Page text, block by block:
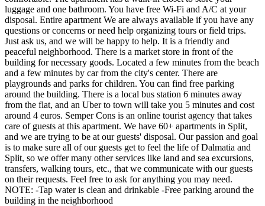
luggage and one bathroom. You have free Wi-Fi and A/C at your
disposal. Entire apartment We are always available if you have any
questions or concerns or need help organizing tours or field trips.
Just ask us, and we will be happy to help. It is a friendly and
peaceful neighborhood. There is a market store in front of the
building for necessary goods. Located a few minutes from the beach
and a few minutes by car from the city's center. There are
playgrounds and parks for children. You can find free parking
around the building. There is a local bus station 6 minutes away
from the flat, and an Uber to town will take you 5 minutes and cost
around 4 euros. Semper Cons is an online tourist agency that takes
care of guests at this apartment. We have 60+ apartments in Split,
and we are trying to be at our guests' disposal. Our passion and goal
is to make sure all of our guests get to feel the life of Dalmatia and
Split, so we offer many other services like land and sea excursions,
transfers, walking tours, etc., that we communicate with our guests
on their requests. Feel free to ask for anything you may need.
NOTE: -Tap water is clean and drinkable -Free parking around the
building in the neighborhood